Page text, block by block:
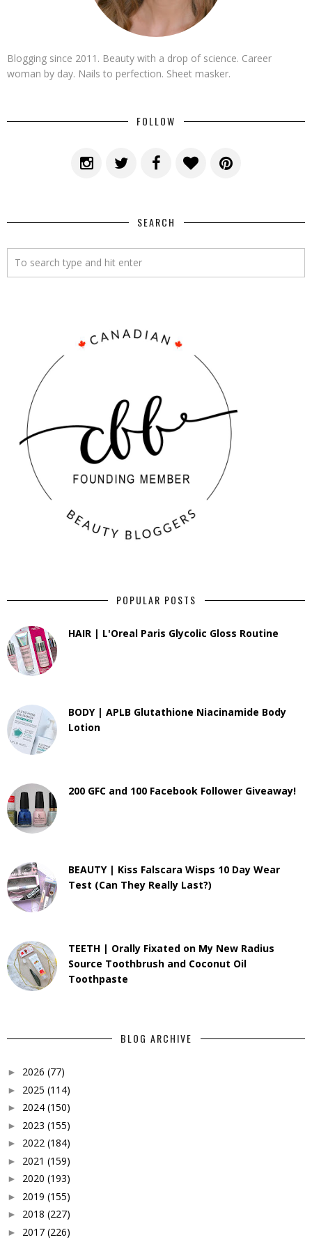
Blogging since 2011. Beauty with a drop of science. Career
woman by day. Nails to perfection. Sheet masker.
FOLLOW
SEARCH
POPULAR POSTS
HAIR | L'Oreal Paris Glycolic Gloss Routine
BODY | APLB Glutathione Niacinamide Body
Lotion
200 GFC and 100 Facebook Follower Giveaway!
BEAUTY | Kiss Falscara Wisps 10 Day Wear
Test (Can They Really Last?)
TEETH | Orally Fixated on My New Radius
Source Toothbrush and Coconut Oil
Toothpaste
BLOG ARCHIVE
► 2026 (77)
► 2025 (114)
► 2024 (150)
► 2023 (155)
► 2022 (184)
► 2021 (159)
► 2020 (193)
► 2019 (155)
► 2018 (227)
► 2017 (226)